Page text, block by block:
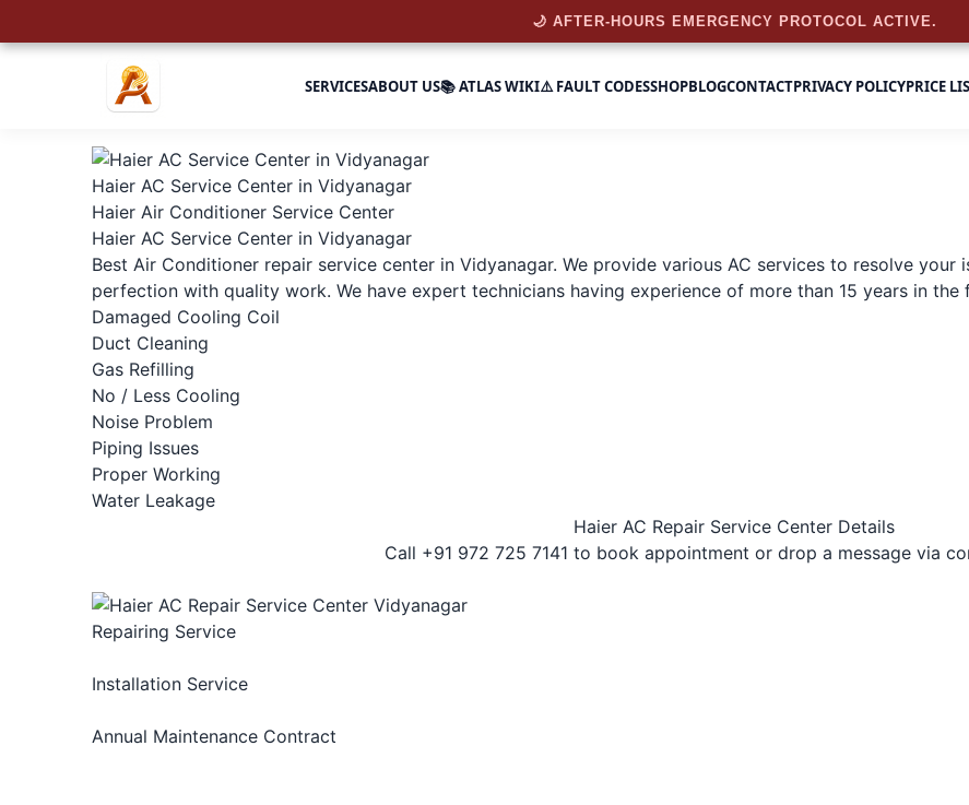
SERVICESABOUT US📚 ATLAS WIKI⚠️ FAULT CODESSHOPBLOGCONTACTPRIVACY POLICYPRICE
Haier AC Service Center in Vidyanagar
Haier Air Conditioner Service Center
Haier AC Service Center in Vidyanagar
Best Air Conditioner repair service center in Vidyanagar. We provide various AC services to resolve your
perfection with quality work. We have expert technicians having experience of more than 15 years in
Damaged Cooling Coil
Duct Cleaning
Gas Refilling
No / Less Cooling
Noise Problem
Piping Issues
Proper Working
Water Leakage
Haier AC Repair Service Center Details
Call +91 972 725 7141 to book appointment or drop a message via
Repairing Service
Installation Service
Annual Maintenance Contract
🌙 AFTER-HOURS EMERGENCY PROTOCOL ACTIVE.